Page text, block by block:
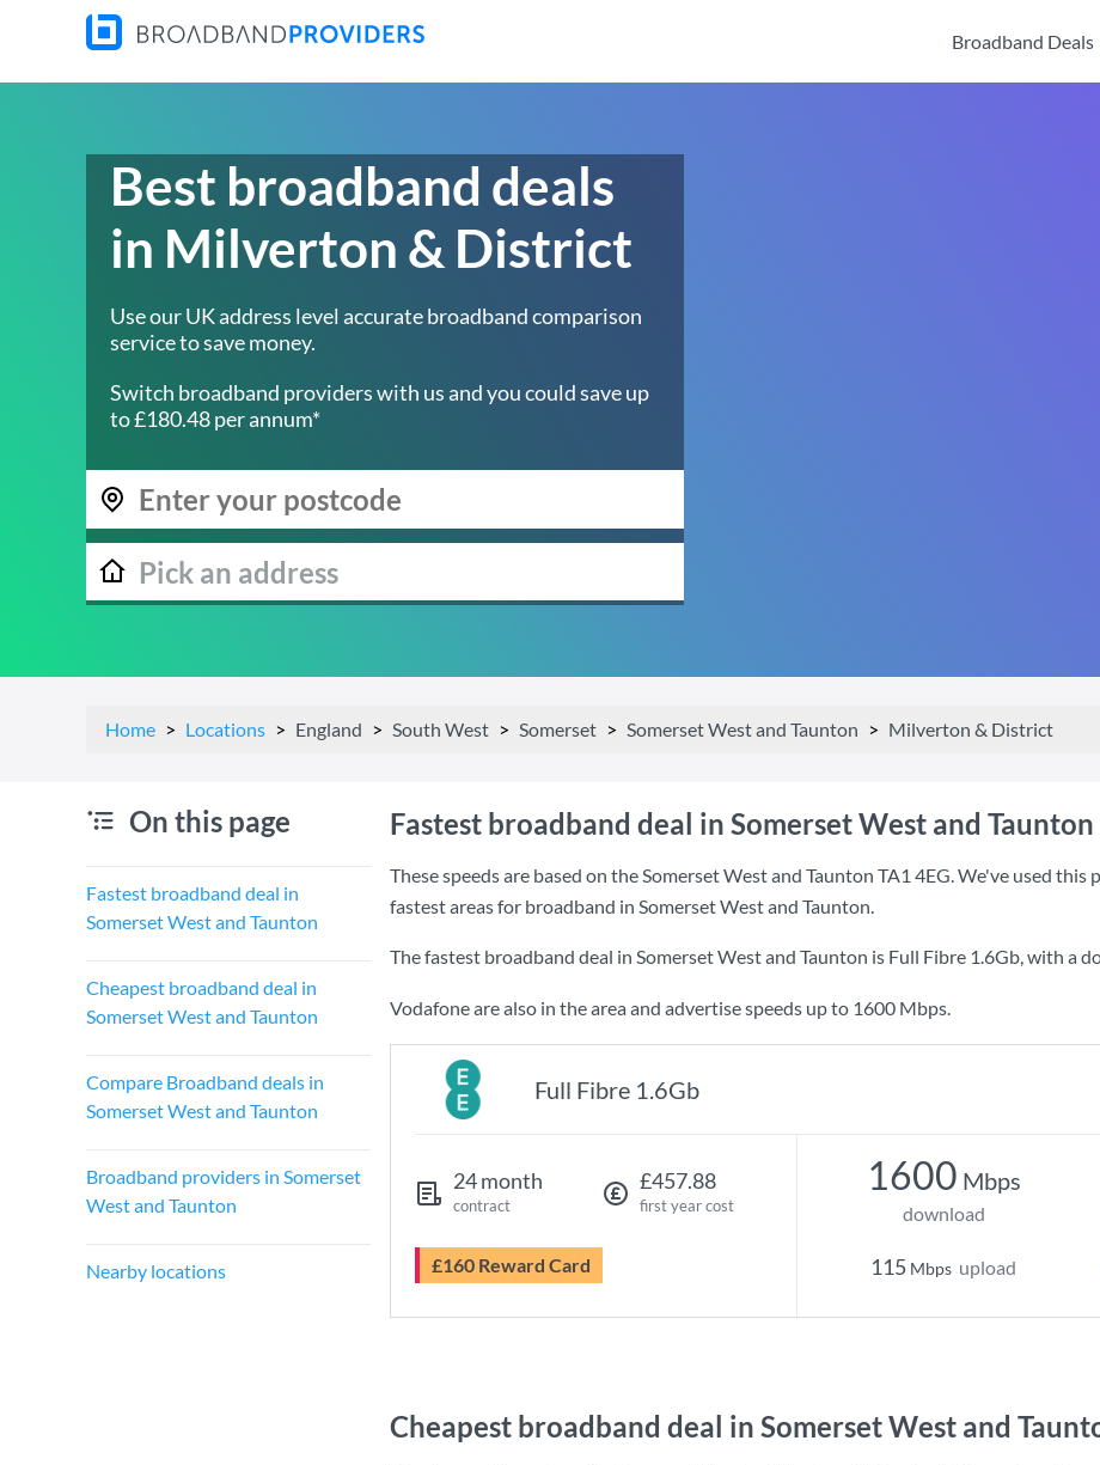
Broadband Deals
Best broadband deals
in Milverton & District
Use our UK address level accurate broadband comparison
service to save money.
Switch broadband providers with us and you could save up
to £180.48 per annum*
Home Locations England South West Somerset Somerset West and Taunton Milverton & District
On this page
Fastest broadband deal in
Somerset West and Taunton
Cheapest broadband deal in
Somerset West and Taunton
Compare Broadband deals in
Somerset West and Taunton
Broadband providers in Somerset
West and Taunton
Nearby locations
Fastest broadband deal in Somerset West and Taunton
These speeds are based on the Somerset West and Taunton TA1 4EG. We've used
fastest areas for broadband in Somerset West and Taunton.
The fastest broadband deal in Somerset West and Taunton is Full Fibre 1.6Gb, with a
Vodafone are also in the area and advertise speeds up to 1600 Mbps.
Full Fibre 1.6Gb
24 month
contract
£457.88
first year cost
£160 Reward Card
1600 Mbps
download
115 Mbps upload
Cheapest broadband deal in Somerset West and